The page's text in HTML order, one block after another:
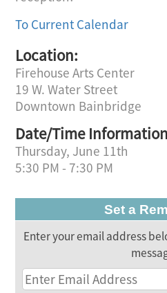
To Current Calendar
Location:
Firehouse Arts Center
19 W. Water Street
Downtown Bainbridge
Date/Time
Thursday, June 11th
5:30 PM - 7:30 PM
Set a
Enter your email address